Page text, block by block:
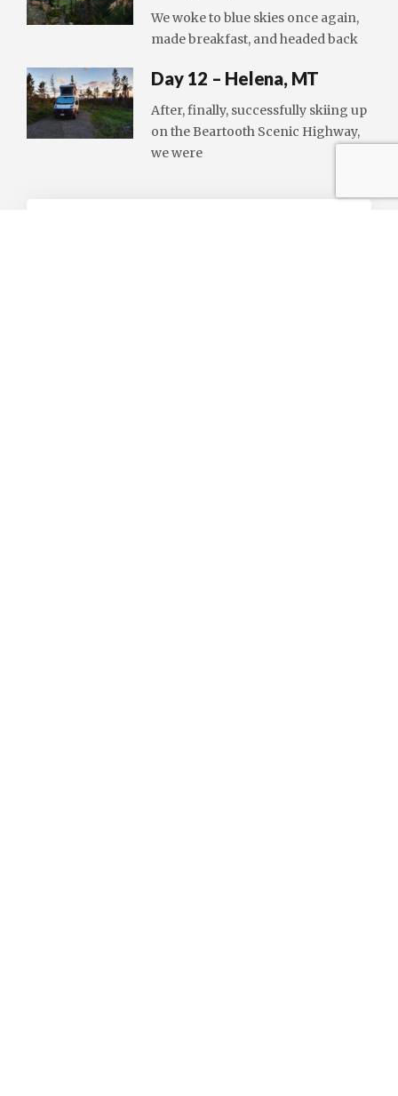
We woke to blue skies once again,
made breakfast, and headed back
Day 12 – Helena, MT
After, finally, successfully skiing up
on the Beartooth Scenic Highway,
we were